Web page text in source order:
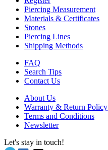
Piercing Measurement
Materials & Certificates
Stones
Piercing Lines
Shipping Methods
FAQ
Search Tips
Contact Us
About Us
Warranty & Return Policy
Terms and Conditions
Newsletter
Let's stay in touch!